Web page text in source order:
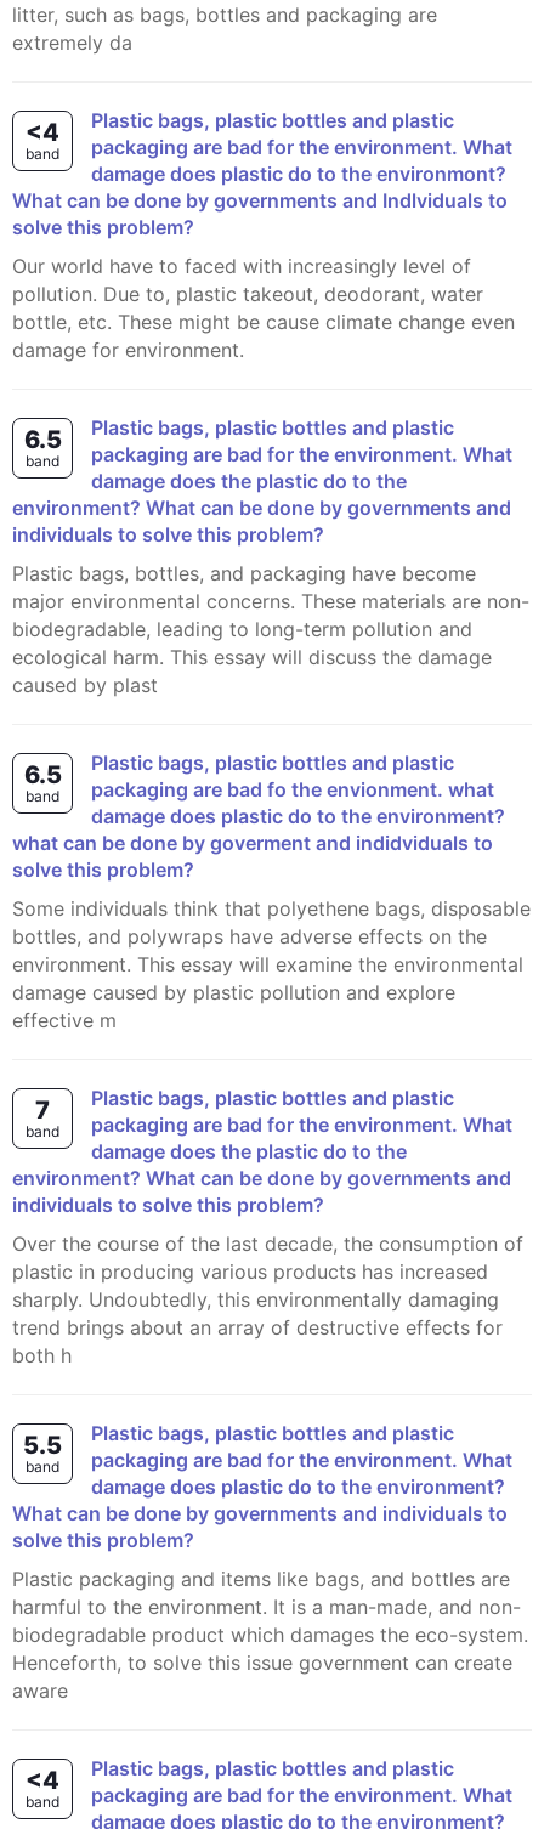
litter, such as bags, bottles and packaging are
extremely da
<4
band
Plastic bags, plastic bottles and plastic
packaging are bad for the environment. What
damage does plastic do to the environmont?
What can be done by governments and Indlviduals to
solve this problem?
Our world have to faced with increasingly level of
pollution. Due to, plastic takeout, deodorant, water
bottle, etc. These might be cause climate change even
damage for environment.
6.5
band
Plastic bags, plastic bottles and plastic
packaging are bad for the environment. What
damage does the plastic do to the
environment? What can be done by governments and
individuals to solve this problem?
Plastic bags, bottles, and packaging have become
major environmental concerns. These materials are non-
biodegradable, leading to long-term pollution and
ecological harm. This essay will discuss the damage
caused by plast
6.5
band
plastic bags, plastic bottles and plastic
packaging are bad fo the envionment. what
damage does plastic do to the environment?
what can be done by goverment and indidviduals to
solve this problem?
Some individuals think that polyethene bags, disposable
bottles, and polywraps have adverse effects on the
environment. This essay will examine the environmental
damage caused by plastic pollution and explore
effective m
7
band
Plastic bags, plastic bottles and plastic
packaging are bad for the environment. What
damage does the plastic do to the
environment? What can be done by governments and
individuals to solve this problem?
Over the course of the last decade, the consumption of
plastic in producing various products has increased
sharply. Undoubtedly, this environmentally damaging
trend brings about an array of destructive effects for
both h
5.5
band
Plastic bags, plastic bottles and plastic
packaging are bad for the environment. What
damage does plastic do to the environment?
What can be done by governments and individuals to
solve this problem?
Plastic packaging and items like bags, and bottles are
harmful to the environment. It is a man-made, and non-
biodegradable product which damages the eco-system.
Henceforth, to solve this issue government can create
aware
<4
band
Plastic bags, plastic bottles and plastic
packaging are bad for the environment. What
damage does plastic do to the environment?